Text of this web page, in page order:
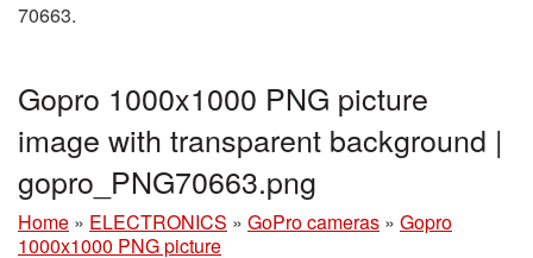
70663.
Gopro 1000x1000 PNG picture
image with transparent background |
gopro_PNG70663.png
Home » ELECTRONICS » GoPro cameras » Gopro
1000x1000 PNG picture